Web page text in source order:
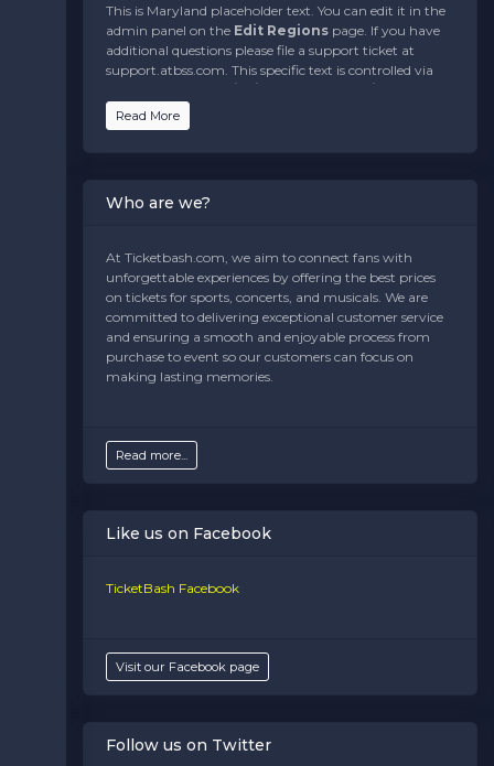
This is Maryland placeholder text. You can edit it in the
admin panel on the Edit Regions page. If you have
additional questions please file a support ticket at
support.atbss.com. This specific text is controlled via
Bottom Description
Edit
Regions
section of your admin panel.
support.atbss.com. This specific text is controlled via
This is Maryland placeholder text. You can edit it in the
admin panel on the Edit Regionspage. If you have
additional questions please file a support ticket at
support.atbss.com. This specific text is controlled via
theBottom Descriptionarea of theEdit
Regionssection of your admin panel.
Read More
Who are we?
At Ticketbash.com, we aim to connect fans with
unforgettable experiences by offering the best prices
on tickets for sports, concerts, and musicals. We are
committed to delivering exceptional customer service
and ensuring a smooth and enjoyable process from
purchase to event so our customers can focus on
making lasting memories.
Read more...
Like us on Facebook
TicketBash Facebook
Visit our Facebook page
Follow us on Twitter